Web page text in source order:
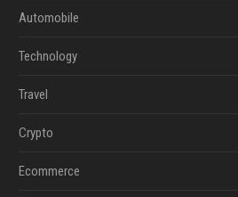
Automobile
Technology
Travel
Crypto
Ecommerce